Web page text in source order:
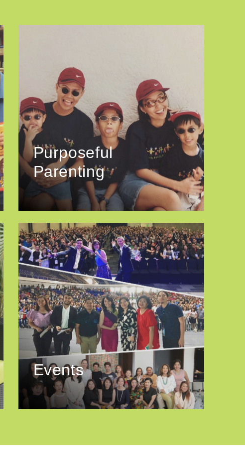
Purposeful
Parenting
Events